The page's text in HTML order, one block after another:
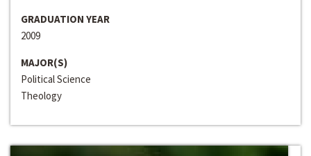
GRADUATION YEAR
2009
MAJOR(S)
Political Science
Theology